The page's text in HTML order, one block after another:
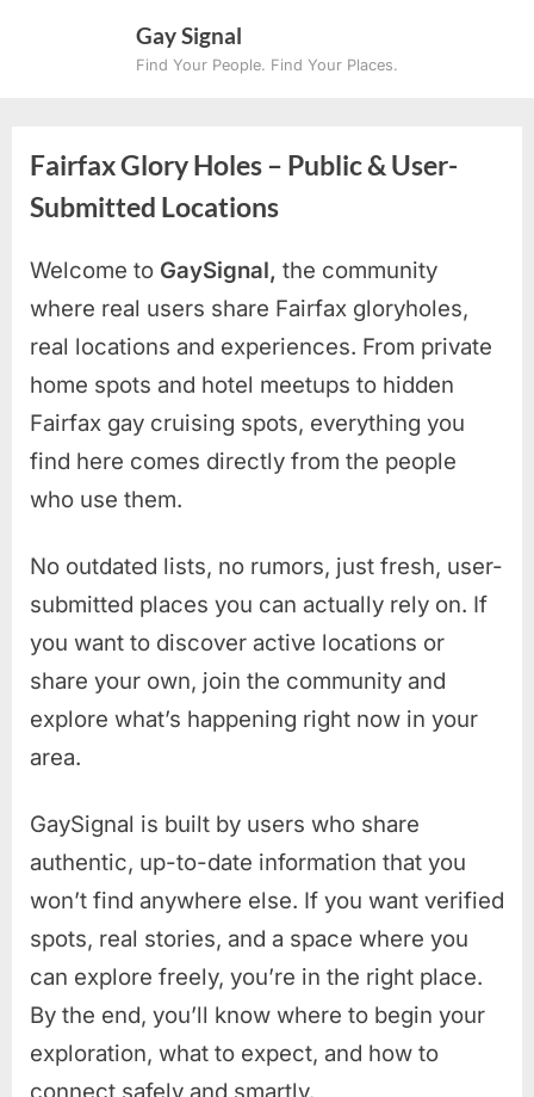
Gay Signal
Find Your People. Find Your Places.
Fairfax Glory Holes – Public & User-
Submitted Locations
Welcome to GaySignal, the community
where real users share Fairfax gloryholes,
real locations and experiences. From private
home spots and hotel meetups to hidden
Fairfax gay cruising spots, everything you
find here comes directly from the people
who use them.
No outdated lists, no rumors, just fresh, user-
submitted places you can actually rely on. If
you want to discover active locations or
share your own, join the community and
explore what’s happening right now in your
area.
GaySignal is built by users who share
authentic, up-to-date information that you
won’t find anywhere else. If you want verified
spots, real stories, and a space where you
can explore freely, you’re in the right place.
By the end, you’ll know where to begin your
exploration, what to expect, and how to